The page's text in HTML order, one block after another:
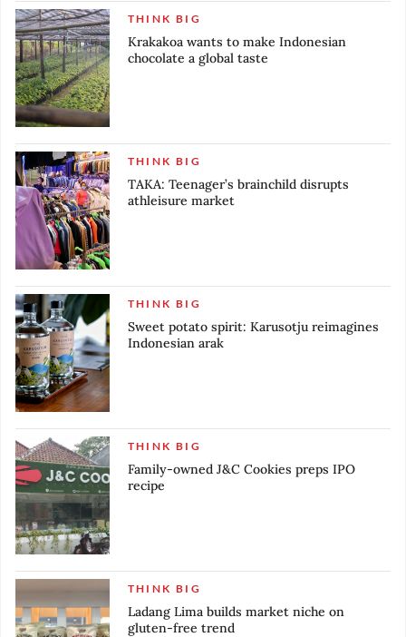
THINK BIG
Krakakoa wants to make Indonesian
chocolate a global taste
THINK BIG
TAKA: Teenager’s brainchild disrupts
athleisure market
THINK BIG
Sweet potato spirit: Karusotju reimagines
Indonesian arak
THINK BIG
Family-owned J&C Cookies preps IPO
recipe
THINK BIG
Ladang Lima builds market niche on
gluten-free trend